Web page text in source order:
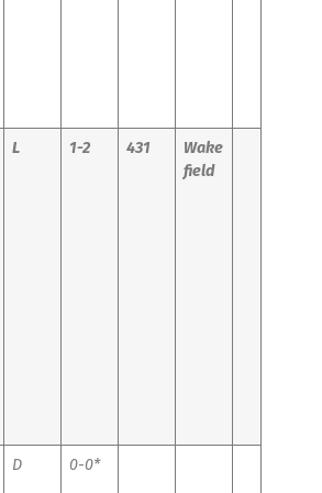
L 1-2 431
Wake
field
D 0-0*